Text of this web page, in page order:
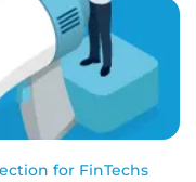
for FinTechs